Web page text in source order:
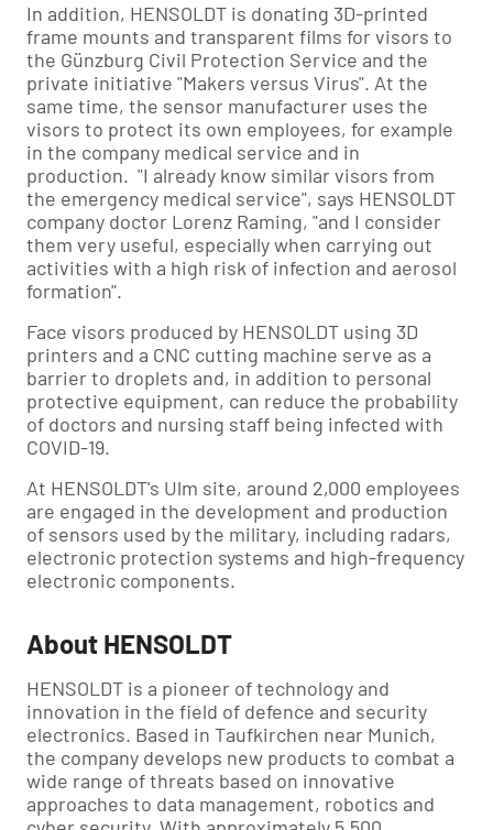
In addition, HENSOLDT is donating 3D-printed
frame mounts and transparent films for visors to
the Günzburg Civil Protection Service and the
private initiative "Makers versus Virus". At the
same time, the sensor manufacturer uses the
visors to protect its own employees, for example
in the company medical service and in
production. "I already know similar visors from
the emergency medical service", says HENSOLDT
company doctor Lorenz Raming, "and I consider
them very useful, especially when carrying out
activities with a high risk of infection and aerosol
formation".
Face visors produced by HENSOLDT using 3D
printers and a CNC cutting machine serve as a
barrier to droplets and, in addition to personal
protective equipment, can reduce the probability
of doctors and nursing staff being infected with
COVID-19.
At HENSOLDT's Ulm site, around 2,000 employees
are engaged in the development and production
of sensors used by the military, including radars,
electronic protection systems and high-frequency
electronic components.
About HENSOLDT
HENSOLDT is a pioneer of technology and
innovation in the field of defence and security
electronics. Based in Taufkirchen near Munich,
the company develops new products to combat a
wide range of threats based on innovative
approaches to data management, robotics and